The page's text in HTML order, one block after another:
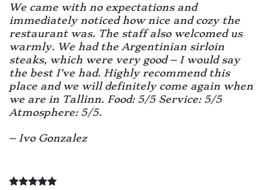
We came with no expectations and
immediately noticed how nice and cozy the
restaurant was. The staff also welcomed us
warmly. We had the Argentinian sirloin
steaks, which were very good – I would say
the best I’ve had. Highly recommend this
place and we will definitely come again when
we are in Tallinn. Food: 5/5 Service: 5/5
Atmosphere: 5/5.
– Ivo Gonzalez